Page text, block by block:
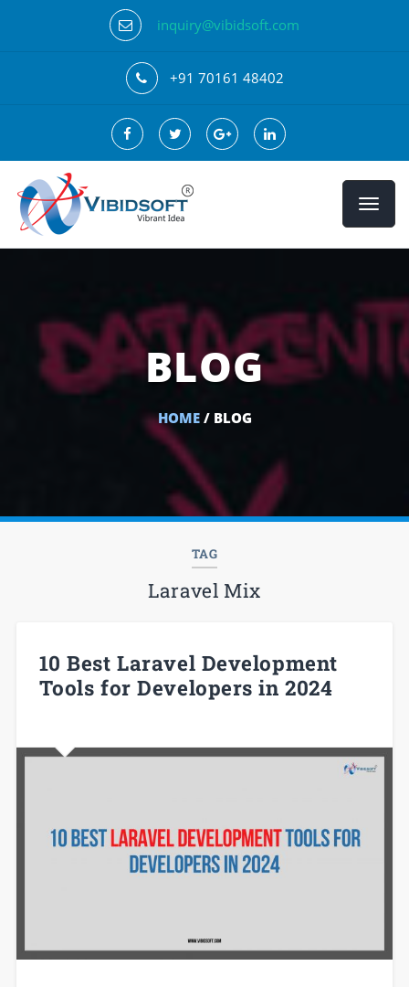
inquiry@vibidsoft.com
+91 70161 48402
BLOG
HOME/ BLOG
TAG
Laravel Mix
10 Best Laravel Development
Tools for Developers in 2024